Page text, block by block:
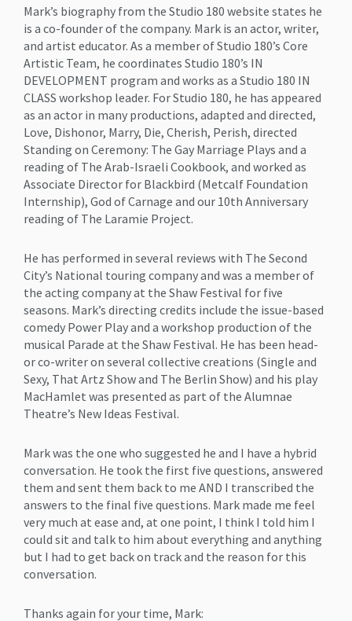
Mark’s biography from the Studio 180 website states he
is a co-founder of the company. Mark is an actor, writer,
and artist educator. As a member of Studio 180’s Core
Artistic Team, he coordinates Studio 180’s IN
DEVELOPMENT program and works as a Studio 180 IN
CLASS workshop leader. For Studio 180, he has appeared
as an actor in many productions, adapted and directed,
Love, Dishonor, Marry, Die, Cherish, Perish, directed
Standing on Ceremony: The Gay Marriage Plays and a
reading of The Arab-Israeli Cookbook, and worked as
Associate Director for Blackbird (Metcalf Foundation
Internship), God of Carnage and our 10th Anniversary
reading of The Laramie Project.
He has performed in several reviews with The Second
City’s National touring company and was a member of
the acting company at the Shaw Festival for five
seasons. Mark’s directing credits include the issue-based
comedy Power Play and a workshop production of the
musical Parade at the Shaw Festival. He has been head-
or co-writer on several collective creations (Single and
Sexy, That Artz Show and The Berlin Show) and his play
MacHamlet was presented as part of the Alumnae
Theatre’s New Ideas Festival.
Mark was the one who suggested he and I have a hybrid
conversation. He took the first five questions, answered
them and sent them back to me AND I transcribed the
answers to the final five questions. Mark made me feel
very much at ease and, at one point, I think I told him I
could sit and talk to him about everything and anything
but I had to get back on track and the reason for this
conversation.
Thanks again for your time, Mark: